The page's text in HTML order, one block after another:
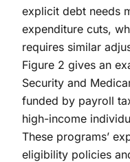
explicit debt needs
expenditure cuts,
requires similar
Figure 2 gives an
Security and
funded by payroll
high-income
These programs’
eligibility policies